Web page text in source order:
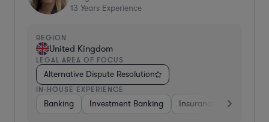
13 Years Experience
REGION
United Kingdom
LEGAL AREA OF FOCUS
Alternative Dispute Resolution
IN-HOUSE EXPERIENCE
Banking Investment Banking Insurance Non-Profit